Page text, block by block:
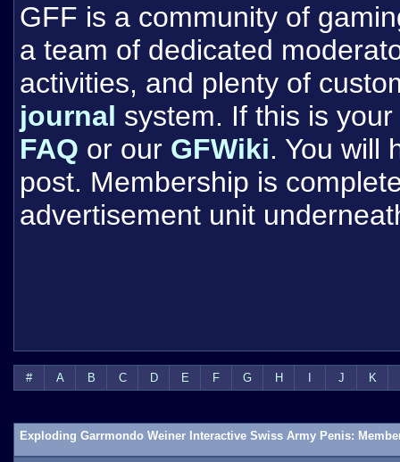
GFF is a community of
a team of dedicated
activities, and plenty of
journal system. If this is
FAQ or our GFWiki. You will
post. Membership is
advertisement unit
# A B C D E F G H J K
Exploding Garrmondo Weiner Interactive Swiss Army Penis: